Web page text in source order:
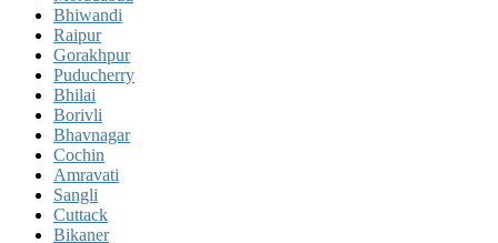
Bhiwandi
Raipur
Gorakhpur
Puducherry
Bhilai
Borivli
Bhavnagar
Cochin
Amravati
Sangli
Cuttack
Bikaner